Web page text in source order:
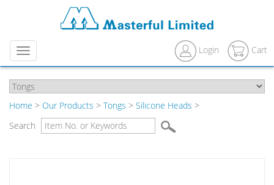
Menu Login Cart
Home > Our Products > Tongs > Silicone Heads >
Search